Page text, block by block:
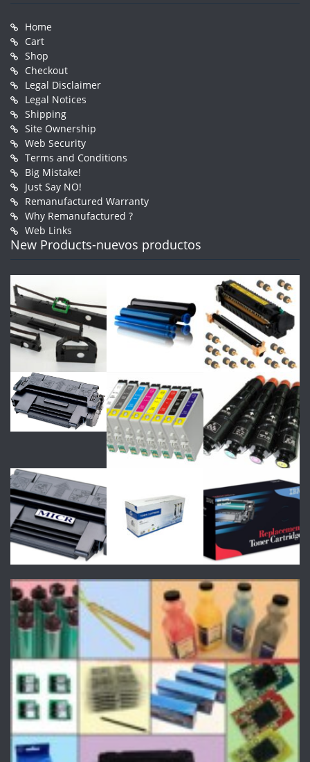
Home
Cart
Shop
Checkout
Legal Disclaimer
Legal Notices
Shipping
Site Ownership
Web Security
Terms and Conditions
Big Mistake!
Just Say NO!
Remanufactured Warranty
Why Remanufactured ?
Web Links
New Products-nuevos productos